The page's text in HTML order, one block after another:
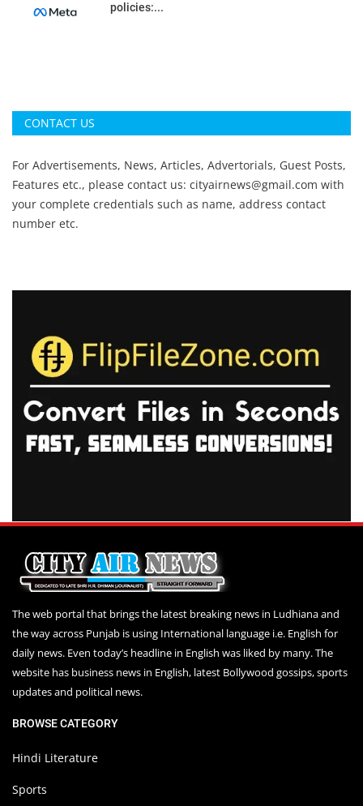
policies:...
CONTACT US
For Advertisements, News, Articles, Advertorials, Guest Posts,
Features etc., please contact us: cityairnews@gmail.com with
your complete credentials such as name, address contact
number etc.
The web portal that brings the latest breaking news in Ludhiana and
the way across Punjab is using International language i.e. English for
daily news. Even today’s headline in English was liked by many. The
website has business news in English, latest Bollywood gossips, sports
updates and political news.
BROWSE CATEGORY
Hindi Literature
Sports